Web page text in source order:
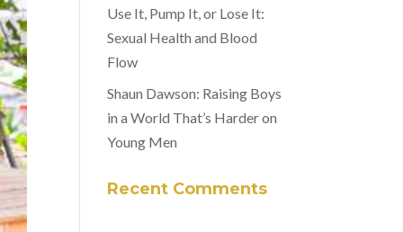
Use It, Pump It, or Lose It:
Sexual Health and Blood
Flow
Shaun Dawson: Raising Boys
in a World That’s Harder on
Young Men
Recent Comments